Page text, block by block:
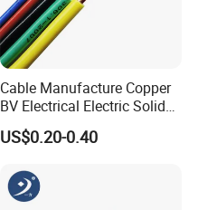
guaranteed?
ISO14001, ISO45001,
certificates.
mainly to Africa,
Cable Manufacture Copper
BV Electrical Electric Solid
Fire Resistant 2.5mm2 PVC
Wire
US$0.20-0.40